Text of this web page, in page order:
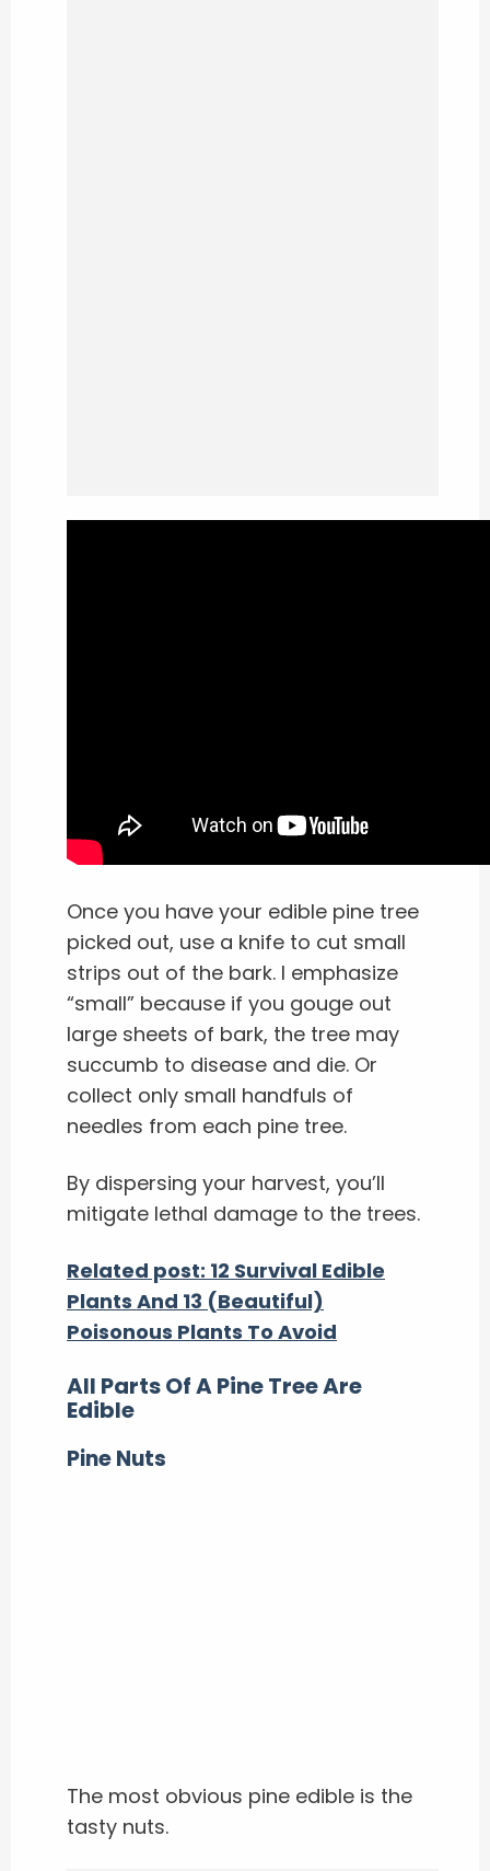
Once you have your edible pine tree
picked out, use a knife to cut small
strips out of the bark. I emphasize
“small” because if you gouge out
large sheets of bark, the tree may
succumb to disease and die. Or
collect only small handfuls of
needles from each pine tree.
By dispersing your harvest, you’ll
mitigate lethal damage to the trees.
Related post: 12 Survival Edible
Plants And 13 (Beautiful)
Poisonous Plants To Avoid
All Parts Of A Pine Tree Are
Edible
Pine Nuts
The most obvious pine edible is the
tasty nuts.